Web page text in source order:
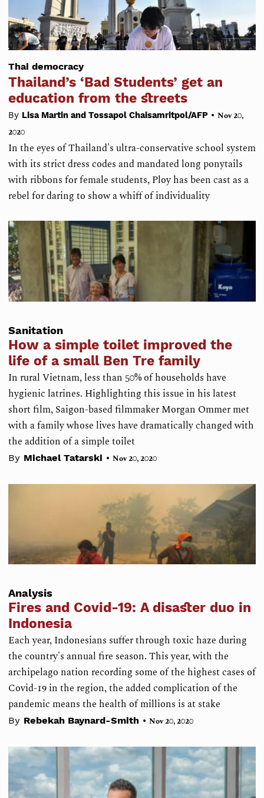
Thai democracy
Thailand’s ‘Bad Students’ get an
education from the streets
By Lisa Martin and Tossapol Chaisamritpol/AFP • Nov 20,
2020
In the eyes of Thailand's ultra-conservative school system
with its strict dress codes and mandated long ponytails
with ribbons for female students, Ploy has been cast as a
rebel for daring to show a whiff of individuality
Sanitation
How a simple toilet improved the
life of a small Ben Tre family
In rural Vietnam, less than 50% of households have
hygienic latrines. Highlighting this issue in his latest
short film, Saigon-based filmmaker Morgan Ommer met
with a family whose lives have dramatically changed with
the addition of a simple toilet
By Michael Tatarski • Nov 20, 2020
Analysis
Fires and Covid-19: A disaster duo in
Indonesia
Each year, Indonesians suffer through toxic haze during
the country's annual fire season. This year, with the
archipelago nation recording some of the highest cases of
Covid-19 in the region, the added complication of the
pandemic means the health of millions is at stake
By Rebekah Baynard-Smith • Nov 20, 2020